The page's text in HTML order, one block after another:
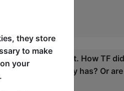
IT consultant. How TF
old like Morrissey has? Or
they store
to make
your